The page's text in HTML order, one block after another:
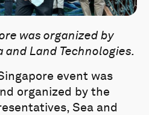
was organized by
Land Technologies.
event was
organized by the
Sea and